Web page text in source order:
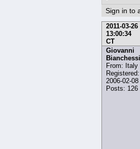
Sign in to
2011-03-26
13:00:34
CT
Giovanni
Bianchessi
From: Italy
Registered:
2006-02-08
Posts: 126